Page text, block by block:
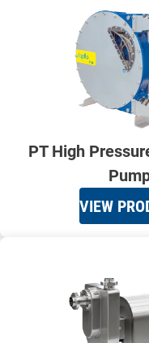
PT High
VIEW